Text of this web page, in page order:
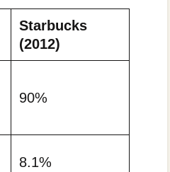
Starbucks
(2012)
90%
8.1%